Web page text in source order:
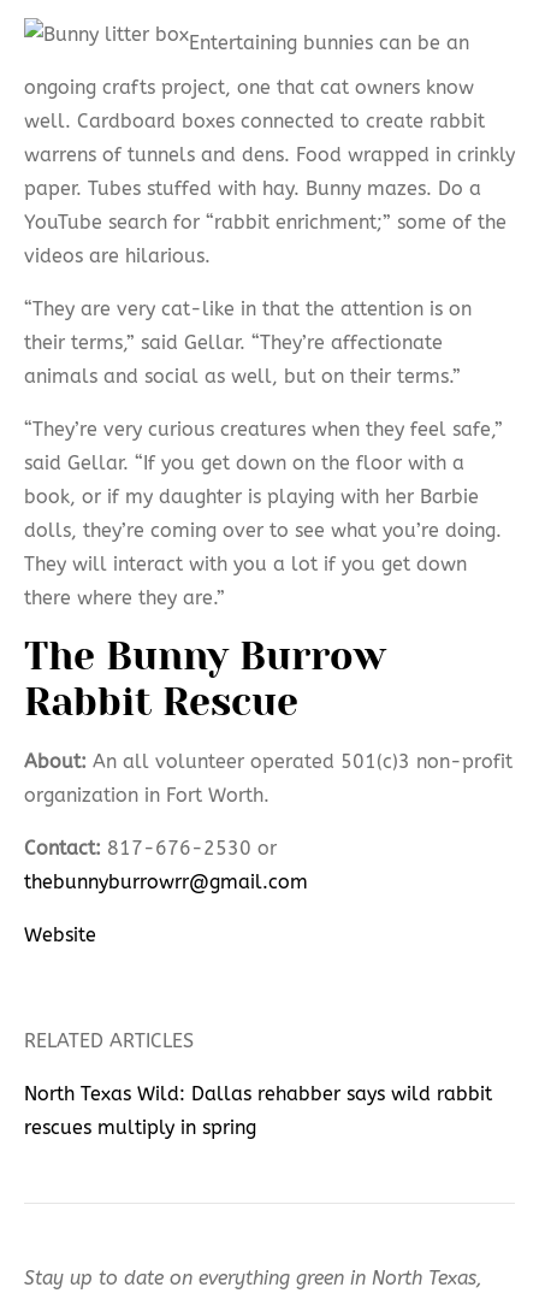
Entertaining bunnies can be an
ongoing crafts project, one that cat owners know
well. Cardboard boxes connected to create rabbit
warrens of tunnels and dens. Food wrapped in crinkly
paper. Tubes stuffed with hay. Bunny mazes. Do a
YouTube search for “rabbit enrichment;” some of the
videos are hilarious.
“They are very cat-like in that the attention is on
their terms,” said Gellar. “They’re affectionate
animals and social as well, but on their terms.”
“They’re very curious creatures when they feel safe,”
said Gellar. “If you get down on the floor with a
book, or if my daughter is playing with her Barbie
dolls, they’re coming over to see what you’re doing.
They will interact with you a lot if you get down
there where they are.”
The Bunny Burrow
Rabbit Rescue
About: An all volunteer operated 501(c)3 non-profit
organization in Fort Worth.
Contact: 817-676-2530 or
thebunnyburrowrr@gmail.com
Website
RELATED ARTICLES
North Texas Wild: Dallas rehabber says wild rabbit
rescues multiply in spring
Stay up to date on everything green in North Texas,